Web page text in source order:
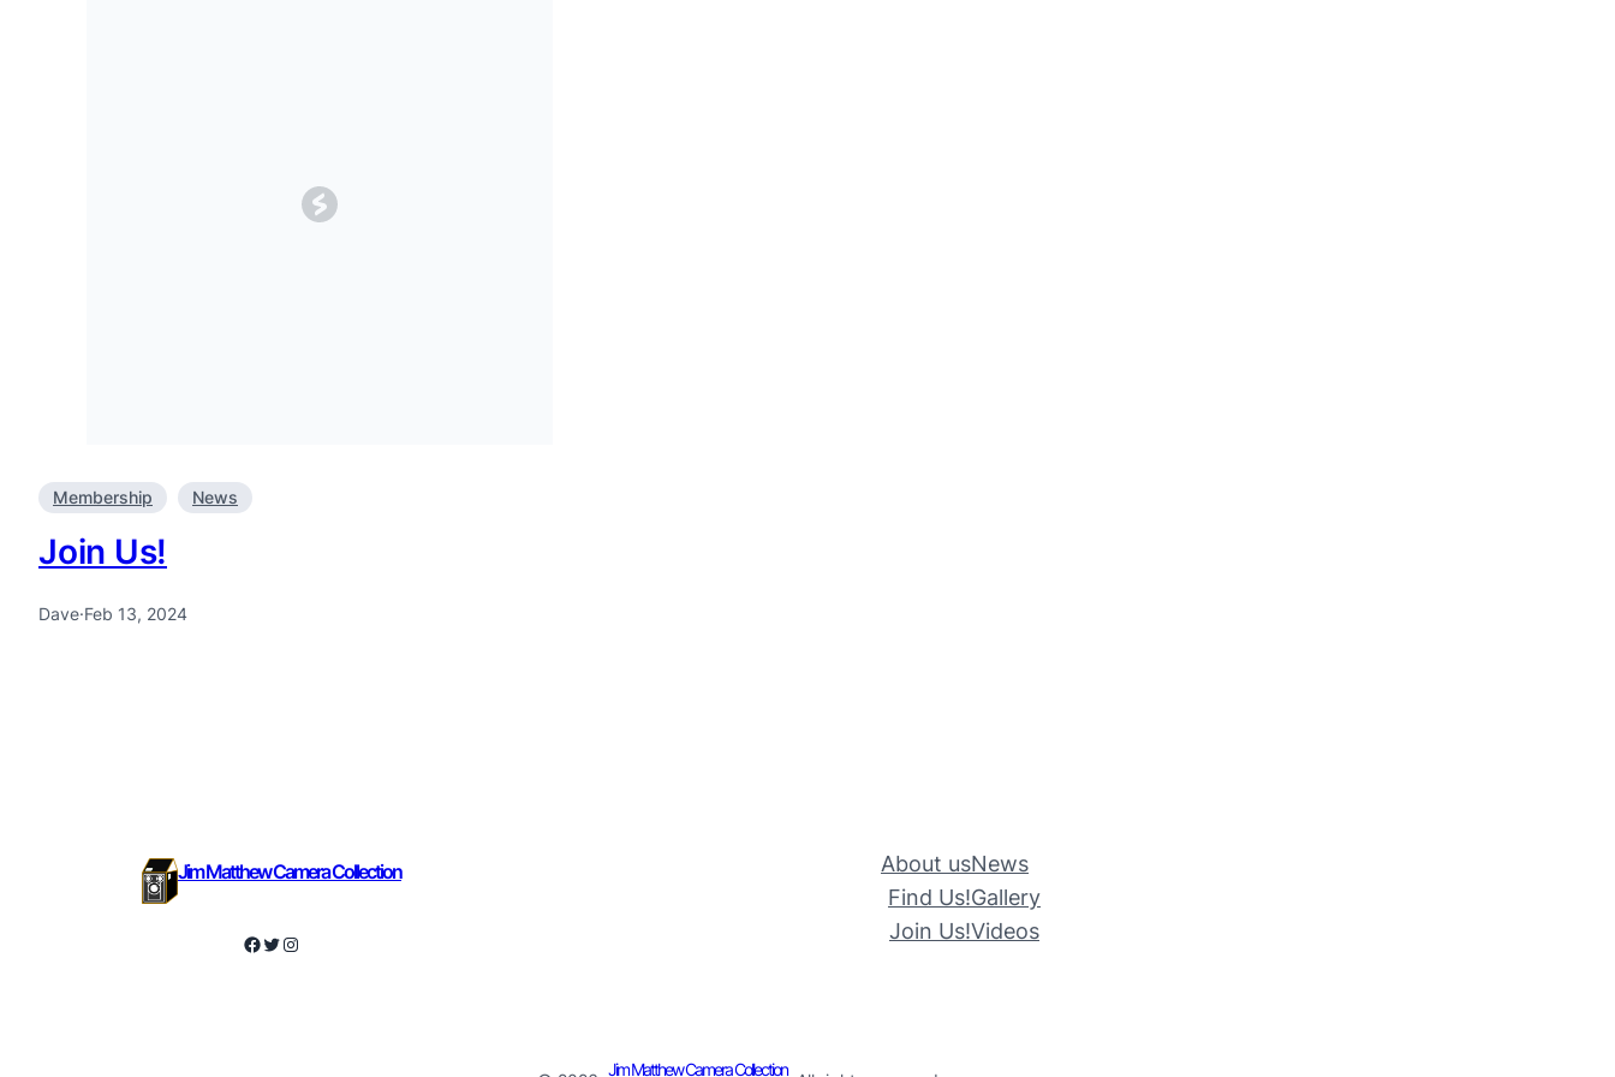
Membership News
Join Us!
Dave·Feb 13, 2024
Jim Matthew Camera Collection
Facebook Twitter Instagram
About us
Find Us!
Join Us!
News
Gallery
Videos
Jim Matthew Camera Collection